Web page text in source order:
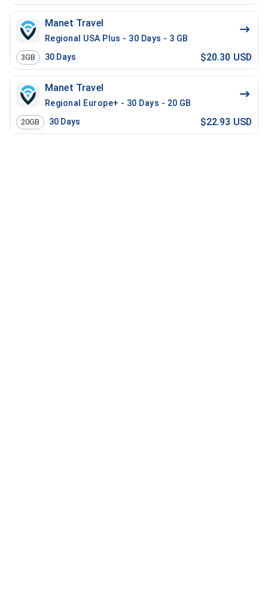
Manet Travel
Regional USA Plus - 30 Days - 3 GB
3GB 30 Days $20.30 USD
Manet Travel
Regional Europe+ - 30 Days - 20 GB
20GB 30 Days $22.93 USD